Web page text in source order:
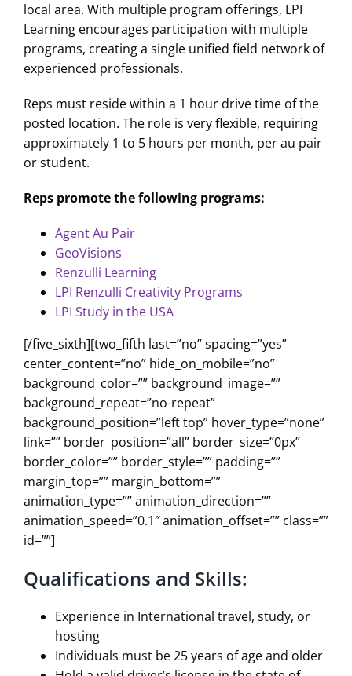
local area. With multiple program offerings, LPI
Learning encourages participation with multiple
programs, creating a single unified field network of
experienced professionals.
Reps must reside within a 1 hour drive time of the
posted location. The role is very flexible, requiring
approximately 1 to 5 hours per month, per au pair
or student.
Reps promote the following programs:
Agent Au Pair
GeoVisions
Renzulli Learning
LPI Renzulli Creativity Programs
LPI Study in the USA
[/five_sixth][two_fifth last=”no” spacing=”yes”
center_content=”no” hide_on_mobile=”no”
background_color=”” background_image=””
background_repeat=”no-repeat”
background_position=”left top” hover_type=”none”
link=”” border_position=”all” border_size=”0px”
border_color=”” border_style=”” padding=””
margin_top=”” margin_bottom=””
animation_type=”” animation_direction=””
animation_speed=”0.1″ animation_offset=”” class=””
id=””]
Qualifications and Skills:
Experience in International travel, study, or
hosting
Individuals must be 25 years of age and older